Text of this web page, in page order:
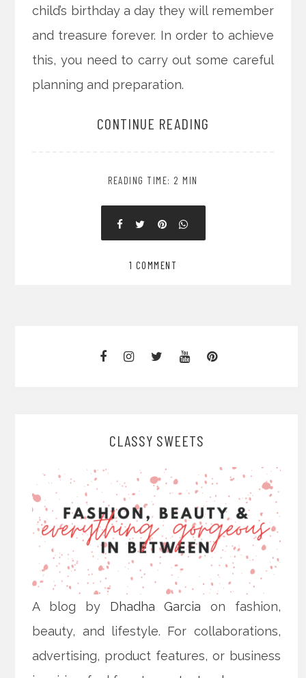
child’s birthday a day they will remember
and treasure forever. In order to achieve
this, you need to carry out some careful
planning and preparation.
CONTINUE READING
READING TIME: 2 MIN
1 COMMENT
CLASSY SWEETS
A blog by Dhadha Garcia on fashion,
beauty, and lifestyle. For collaborations,
advertising, product features, or business